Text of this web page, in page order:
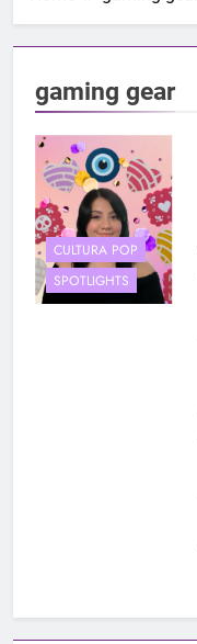
gaming gear
CULTURA POP
SPOTLIGHTS